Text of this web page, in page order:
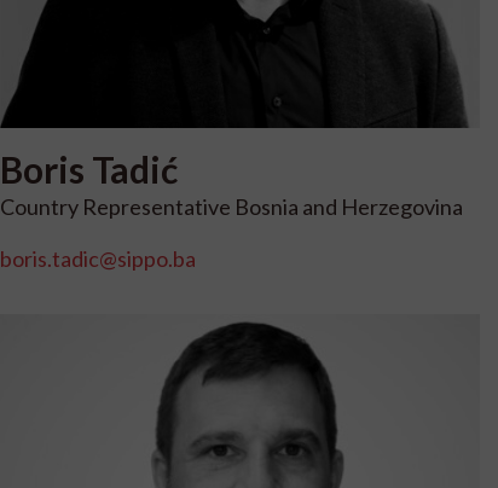
Boris Tadić
Country Representative Bosnia and Herzegovina
boris.tadic@sippo.ba